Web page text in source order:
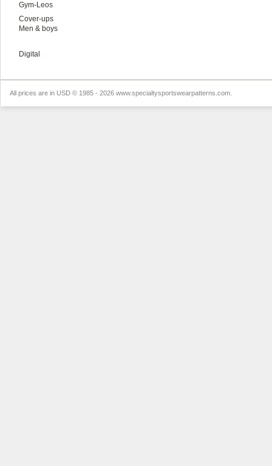
Gym-Leos
Cover-ups
Men & boys
Digital
All prices are in USD © 1985 - 2026 www.specialtysportswearpatterns.com.